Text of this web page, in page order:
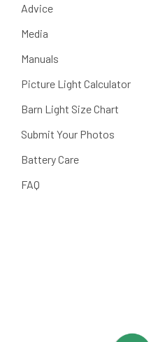
Advice
Media
Manuals
Picture Light Calculator
Barn Light Size Chart
Submit Your Photos
Battery Care
FAQ